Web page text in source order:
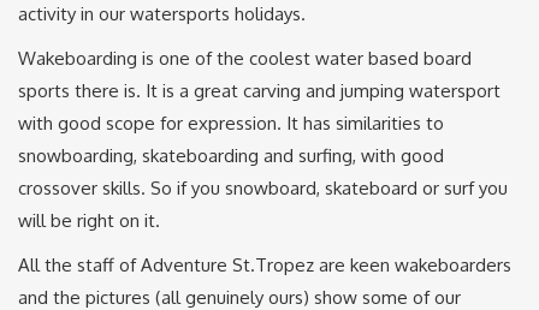
activity in our watersports holidays.
Wakeboarding is one of the coolest water based board
sports there is. It is a great carving and jumping watersport
with good scope for expression. It has similarities to
snowboarding, skateboarding and surfing, with good
crossover skills. So if you snowboard, skateboard or surf you
will be right on it.
All the staff of Adventure St.Tropez are keen wakeboarders
and the pictures (all genuinely ours) show some of our